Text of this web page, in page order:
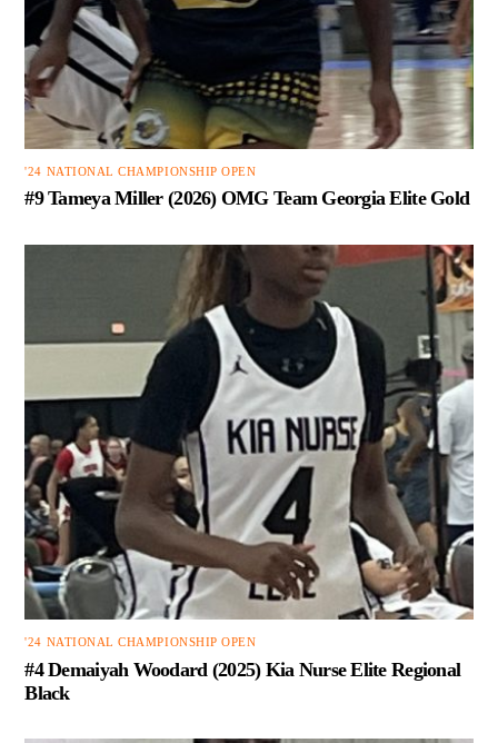
'24 NATIONAL CHAMPIONSHIP OPEN
#9 Tameya Miller (2026) OMG Team Georgia Elite Gold
'24 NATIONAL CHAMPIONSHIP OPEN
#4 Demaiyah Woodard (2025) Kia Nurse Elite Regional
Black